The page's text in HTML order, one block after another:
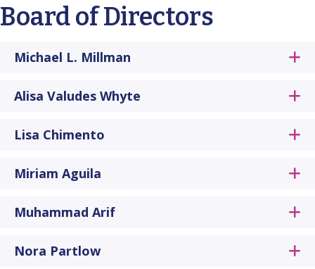
Board of Directors
Michael L. Millman
Alisa Valudes Whyte
Lisa Chimento
Miriam Aguila
Muhammad Arif
Nora Partlow